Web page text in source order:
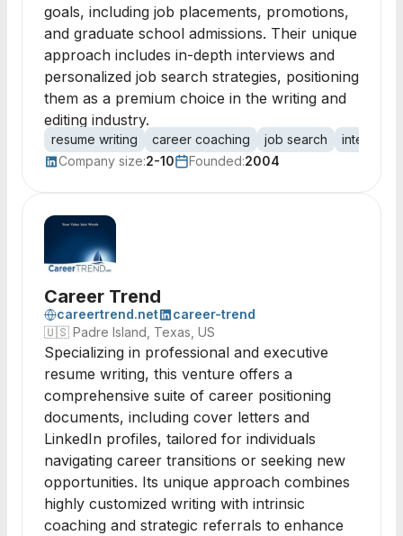
goals, including job placements, promotions,
and graduate school admissions. Their unique
approach includes in-depth interviews and
personalized job search strategies, positioning
them as a premium choice in the writing and
editing industry.
resume writing career coaching job search
interview
Company size:2-10 Founded:2004
Career Trend
careertrend.net
career-trend
🇺🇸 Padre Island, Texas, US
Specializing in professional and executive
resume writing, this venture offers a
comprehensive suite of career positioning
documents, including cover letters and
LinkedIn profiles, tailored for individuals
navigating career transitions or seeking new
opportunities. Its unique approach combines
highly customized writing with intrinsic
coaching and strategic referrals to enhance